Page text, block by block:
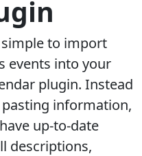
simple to import
events into your
plugin. Instead
information,
up-to-date
descriptions,